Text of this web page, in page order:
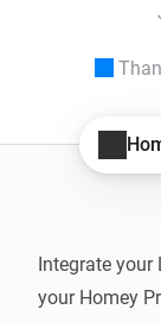
Integrate
your Homey